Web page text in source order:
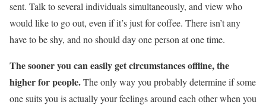
sent. Talk to several individuals simultaneously, and view who
would like to go out, even if it’s just for coffee. There isn’t any
have to be shy, and no should day one person at one time.
The sooner you can easily get circumstances offline, the
higher for people.The only way you probably determine if some
one suits you is actually your feelings around each other when you